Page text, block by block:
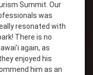
Summit. Our
was
resonated with
There is no
again, as
enjoyed his
him as an